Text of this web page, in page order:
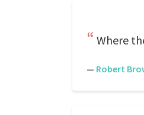
Where
— Robert